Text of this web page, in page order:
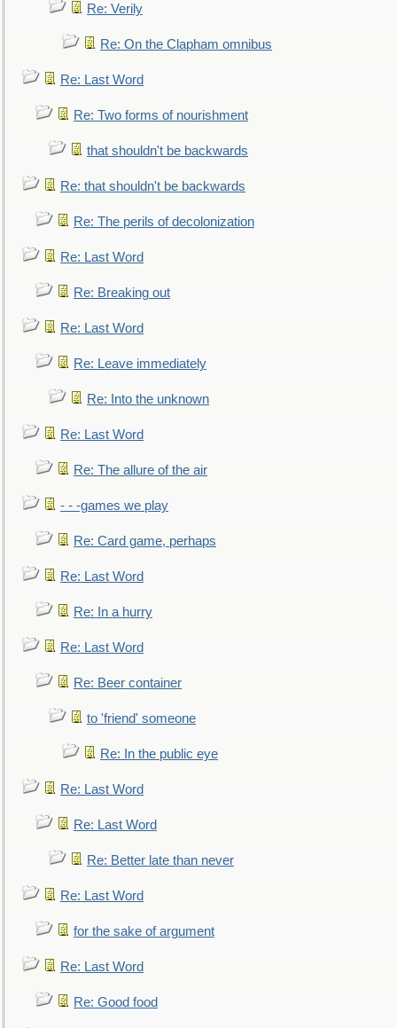
Re: Verily
Re: On the Clapham omnibus
Re: Last Word
Re: Two forms of nourishment
that shouldn't be backwards
Re: that shouldn't be backwards
Re: The perils of decolonization
Re: Last Word
Re: Breaking out
Re: Last Word
Re: Leave immediately
Re: Into the unknown
Re: Last Word
Re: The allure of the air
- - -games we play
Re: Card game, perhaps
Re: Last Word
Re: In a hurry
Re: Last Word
Re: Beer container
to 'friend' someone
Re: In the public eye
Re: Last Word
Re: Last Word
Re: Better late than never
Re: Last Word
for the sake of argument
Re: Last Word
Re: Good food